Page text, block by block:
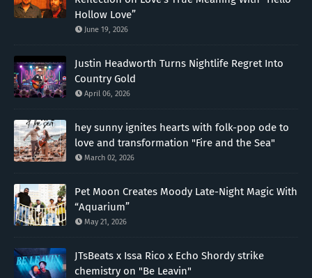
Hollow Love”
June 19, 2026
Justin Headworth Turns Nightlife Regret Into
Country Gold
April 06, 2026
hey sunny ignites hearts with folk-pop ode to
love and transformation "Fire and the Sea"
March 02, 2026
Pet Moon Creates Moody Late-Night Magic With
“Aquarium”
May 21, 2026
JTsBeats x Issa Rico x Echo Shordy strike
chemistry on "Be Leavin"